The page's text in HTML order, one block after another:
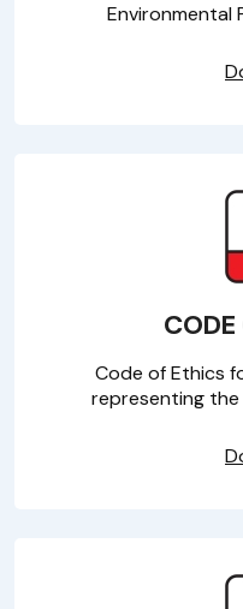
Environmental
Code of Ethics
representing